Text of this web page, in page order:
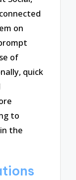
on
of
quick
to
the